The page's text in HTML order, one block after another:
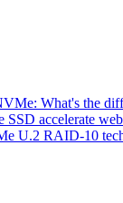
What's the
accelerate
U.2 RAID-10